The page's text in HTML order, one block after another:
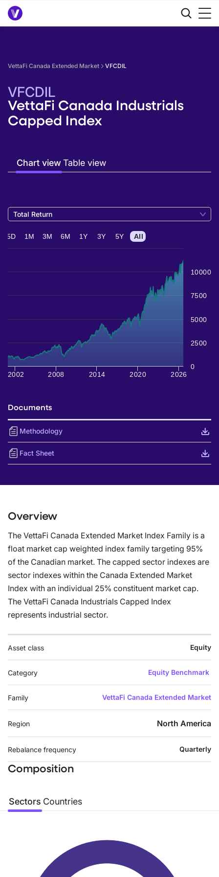
VettaFi Canada Extended Market VFCDIL
VFCDIL
VettaFi Canada Industrials
Capped Index
Chart viewTable view
Total Return
2002 2008 2014 2020 2026
0
2500
5000
7500
10000
5D 1M 3M 6M 1Y 3Y 5Y All
Documents
Methodology
Fact Sheet
Overview
The VettaFi Canada Extended Market Index Family is a
float market cap weighted index family targeting 95%
of the Canadian market. The capped sector indexes are
sector indexes within the Canada Extended Market
Index with an individual 25% constituent market cap.
The VettaFi Canada Industrials Capped Index
represents industrial sector.
Asset class Equity
Category Equity Benchmark
Family VettaFi Canada Extended Market
Region North America
Rebalance frequency Quarterly
Composition
Sectors Countries